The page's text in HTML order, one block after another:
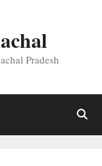
Pradesh